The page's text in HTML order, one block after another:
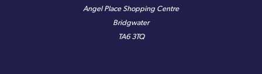
Angel Place Shopping Centre
Bridgwater
TA6 3TQ